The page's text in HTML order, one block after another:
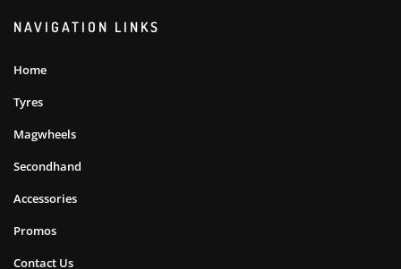
NAVIGATION LINKS
Home
Tyres
Magwheels
Secondhand
Accessories
Promos
Contact Us